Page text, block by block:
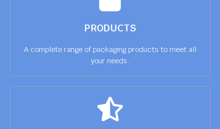
PRODUCTS
A complete range of packaging products to meet all
your needs.